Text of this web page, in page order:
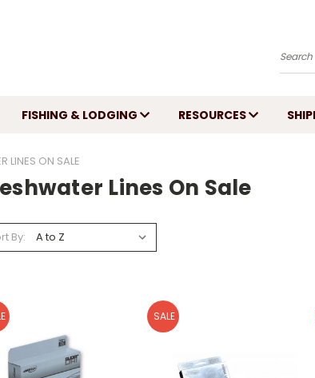
Search
FISHING & LODGING RESOURCES
LINES ON SALE
Lines On Sale
By:
SALE